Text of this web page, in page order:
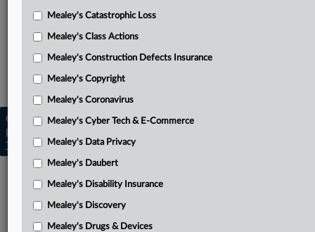
Related Sections
Mealey's Emerging Insurance Disputes
Mealey's Insurance Pleadings
Copyright © 2026, LexisNexis. All rights reserved. |
Learn more
Trust Center|Cookie Settings|Processing Notice
Mealey's Catastrophic Loss
Mealey's Class Actions
Mealey's Construction Defects Insurance
Mealey's Copyright
Mealey's Coronavirus
Mealey's Cyber Tech & E-Commerce
Mealey's Data Privacy
Mealey's Daubert
Mealey's Disability Insurance
Mealey's Discovery
Mealey's Drugs & Devices